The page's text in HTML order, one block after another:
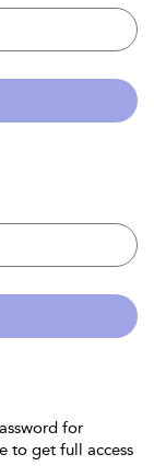
for
to get full access